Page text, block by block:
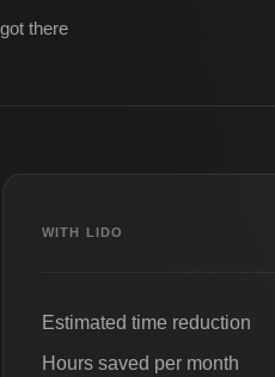
there
WITH LIDO
Estimated time reduction
Hours saved per month